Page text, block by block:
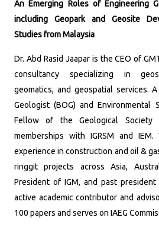
An Emerging Roles of Engineering
including Geopark and Geosite
Studies from Malaysia
Dr. Abd Rasid Jaapar is the CEO of
consultancy specializing in
geomatics, and geospatial services.
Geologist (BOG) and Environmental
Fellow of the Geological Society
memberships with IGRSM and
experience in construction and oil &
ringgit projects across Asia,
President of IGM, and past president
active academic contributor and
100 papers and serves on IAEG